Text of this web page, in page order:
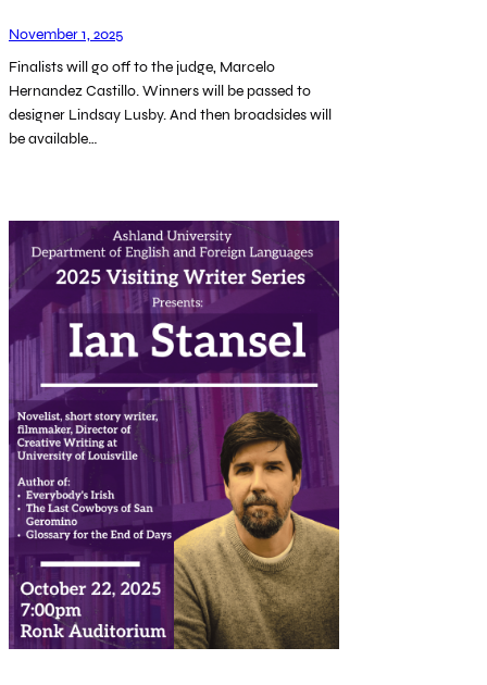
November 1, 2025
Finalists will go off to the judge, Marcelo
Hernandez Castillo. Winners will be passed to
designer Lindsay Lusby. And then broadsides will
be available…